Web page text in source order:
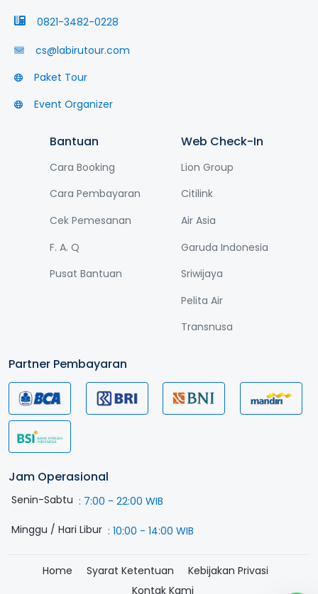
0821-3482-0228
cs@labirutour.com
Paket Tour
Event Organizer
Bantuan
Cara Booking
Cara Pembayaran
Cek Pemesanan
F. A. Q
Pusat Bantuan
Web Check-In
Lion Group
Citilink
Air Asia
Garuda Indonesia
Sriwijaya
Pelita Air
Transnusa
Partner Pembayaran
Jam Operasional
Senin-Sabtu : 7:00 - 22:00 WIB
Minggu / Hari Libur : 10:00 - 14:00 WIB
Home Syarat Ketentuan
Kebijakan Privasi
Kontak Kami